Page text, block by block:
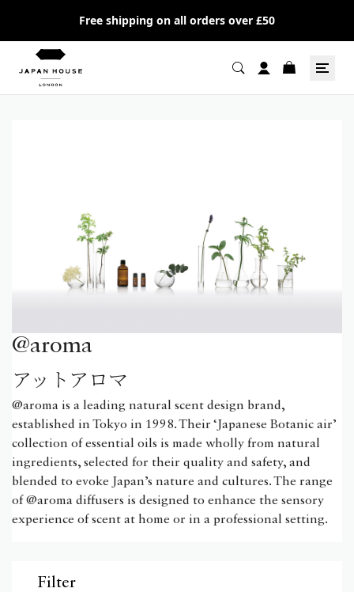
Free shipping on all orders over £50
@aroma
アットアロマ
@aroma is a leading natural scent design brand,
established in Tokyo in 1998. Their ‘Japanese Botanic air’
collection of essential oils is made wholly from natural
ingredients, selected for their quality and safety, and
blended to evoke Japan’s nature and cultures. The range
of @aroma diffusers is designed to enhance the sensory
experience of scent at home or in a professional setting.
Filter